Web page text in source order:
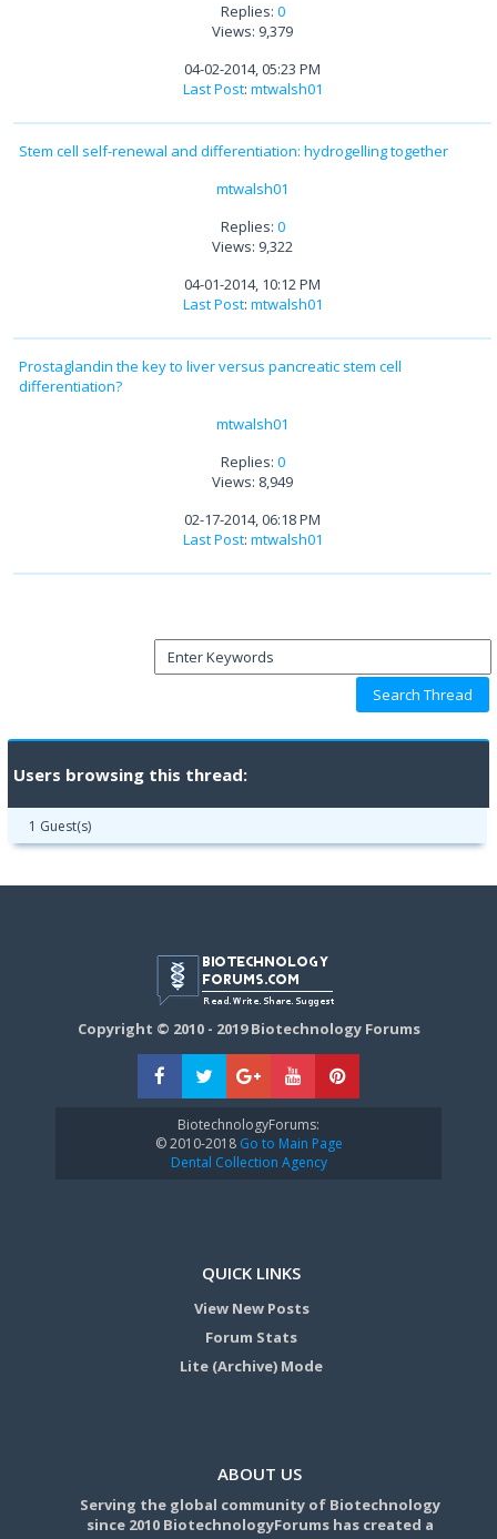
Replies: 0
Views: 9,379
04-02-2014, 05:23 PM
Last Post: mtwalsh01
Stem cell self-renewal and differentiation: hydrogelling together
mtwalsh01
Replies: 0
Views: 9,322
04-01-2014, 10:12 PM
Last Post: mtwalsh01
Prostaglandin the key to liver versus pancreatic stem cell
differentiation?
mtwalsh01
Replies: 0
Views: 8,949
02-17-2014, 06:18 PM
Last Post: mtwalsh01
Users browsing this thread:
1 Guest(s)
Copyright © 2010 - 2019 Biotechnology Forums
BiotechnologyForums:
© 2010-2018Go to Main Page
Dental Collection Agency
QUICK LINKS
View New Posts
Forum Stats
Lite (Archive) Mode
ABOUT US
Serving the global community of Biotechnology
since 2010 BiotechnologyForums has created a